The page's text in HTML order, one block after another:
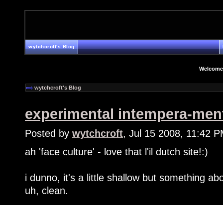
wytchcroft's Blog
wytchcroft's Blog
experimental intempera-
Posted by wytchcroft, Jul 15 2008, 11:42
ah 'face culture' - love that l'il dutch site!:)
i dunno, it's a little shallow but something
uh, clean.